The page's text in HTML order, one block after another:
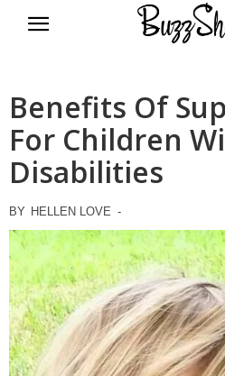
Benefits Of
For Children
Disabilities
BY HELLEN LOVE -